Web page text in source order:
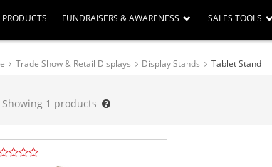
FUNDRAISERS & AWARENESS SALES TOOLS
Trade Show & Retail Displays Display Stands Tablet Stand
Showing 1 products